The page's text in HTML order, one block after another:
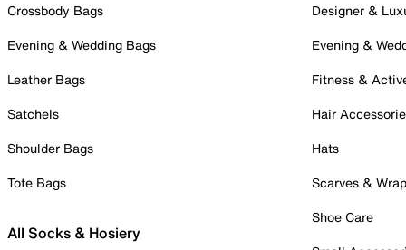
Crossbody Bags
Evening & Wedding Bags
Leather Bags
Satchels
Shoulder Bags
Tote Bags
All Socks & Hosiery
Designer &
Evening &
Fitness &
Hair
Hats
Scarves &
Shoe Care